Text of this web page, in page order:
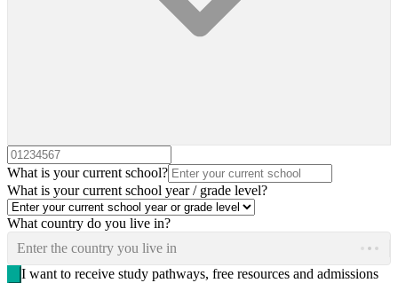
What is your current school?
What is your current school year / grade level?
What country do you live in?
Enter the country you live in
I want to receive study pathways, free resources and admissions